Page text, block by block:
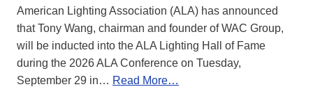
American Lighting Association (ALA) has announced
that Tony Wang, chairman and founder of WAC Group,
will be inducted into the ALA Lighting Hall of Fame
during the 2026 ALA Conference on Tuesday,
September 29 in… Read More…